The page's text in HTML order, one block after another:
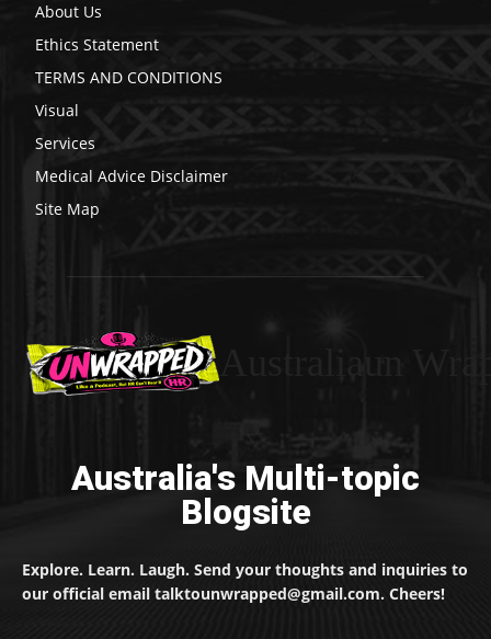
About Us
Ethics Statement
TERMS AND CONDITIONS
Visual
Services
Medical Advice Disclaimer
Site Map
Australia's Multi-topic
Blogsite
Explore. Learn. Laugh. Send your thoughts and inquiries to
our official email talktounwrapped@gmail.com. Cheers!